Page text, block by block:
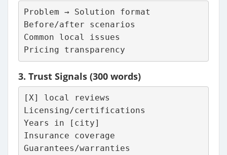
Problem → Solution format
Before/after scenarios
Common local issues
Pricing transparency
3. Trust Signals (300 words)
[X] local reviews
Licensing/certifications
Years in [city]
Insurance coverage
Guarantees/warranties